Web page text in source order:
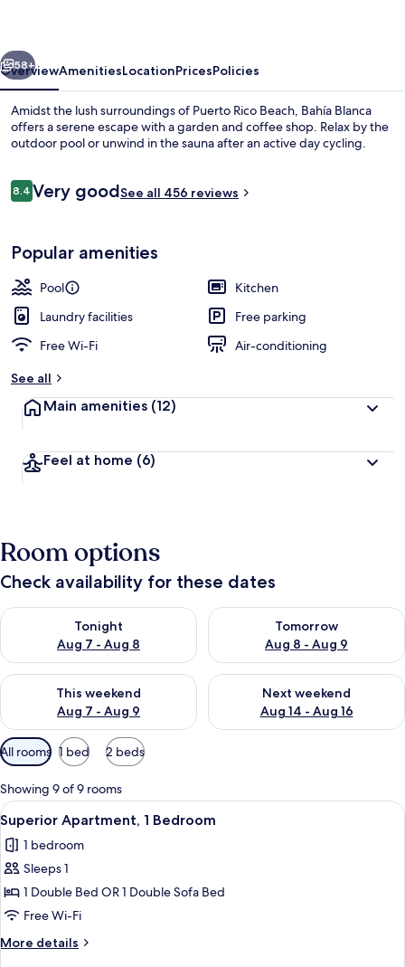
Next
58+
OverviewAmenitiesLocationPricesPolicies
Amidst the lush surroundings of Puerto Rico Beach, Bahía Blanca
offers a serene escape with a garden and coffee shop. Relax by the
outdoor pool or unwind in the sauna after an active day cycling.
Reviews
8.48.4 out of 10
Very goodSee all 456 reviews
Popular amenities
Pool
Kitchen
Laundry facilities
Free parking
Free Wi-Fi
Air-conditioning
See all
Main amenities (12)
Feel at home (6)
Room options
Check availability for these dates
Tonight
Aug 7 - Aug 8
Check availability for tonight Aug 7 - Aug 8
Tomorrow
Aug 8 - Aug 9
Check availability for
This weekend
Aug 7 - Aug 9
Check availability for this weekend Aug 7 - Aug 9
Next weekend
Aug 14 - Aug 16
Check availability for next
Available
filters
for
rooms
All rooms 1 bed 2 beds
Showing 9 of 9 rooms
View
all
photos
for
Superior
Apartment,
1
Bedroom
A modern kitchen with a dining
27
Superior Apartment, 1 Bedroom
1 bedroom
Sleeps 1
1 Double Bed OR 1 Double Sofa Bed
Free Wi-Fi
More details
More